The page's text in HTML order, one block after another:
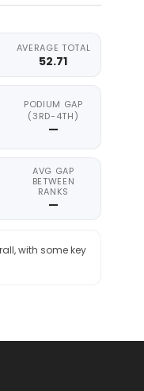
AVERAGE TOTAL
52.71
PODIUM GAP
(3RD-4TH)
—
AVG GAP
BETWEEN
RANKS
—
with some key